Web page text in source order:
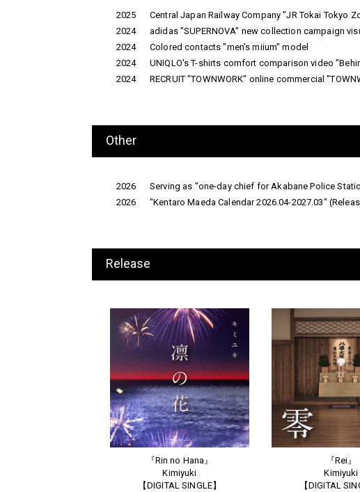
2025
Central Japan Railway Company "JR Tokai Tokyo
2024
adidas "SUPERNOVA" new collection campaign
2024
Colored contacts "men's miium" model
2024
UNIQLO's T-shirts comfort comparison video
2024
RECRUIT "TOWNWORK" online commercial
Other
2026
Serving as "one-day chief for Akabane Police
2026
"Kentaro Maeda Calendar 2026.04-2027.03"
Release
『Rin no Hana』
Kimiyuki
【DIGITAL SINGLE】
『Rei』
Kimiyuki
【DIGITAL